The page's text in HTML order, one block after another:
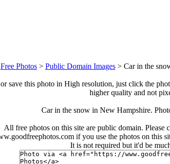
Free Photos> Public Domain Images> Car in the
save this photo in High resolution, just click the
higher quality and not
Car in the snow in New Hampshire.
All free photos on this site are public domain.
if you use the photos on this
It is not required but it'd be